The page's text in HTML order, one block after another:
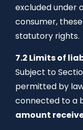
excluded under
consumer,
statutory rights.
7.2 Limits of
Subject to
permitted by
connected to a
amount